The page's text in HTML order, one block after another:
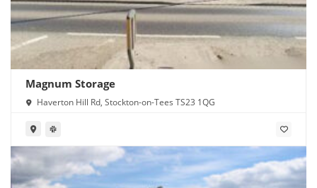
Magnum Storage
Haverton Hill Rd, Stockton-on-Tees TS23 1QG